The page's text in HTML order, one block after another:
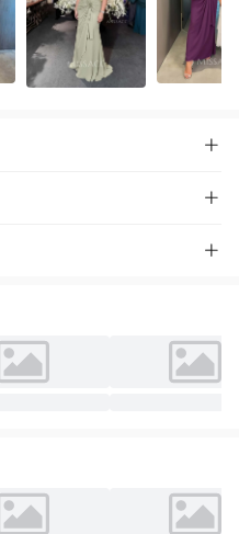


wrap design, off-shoulder
